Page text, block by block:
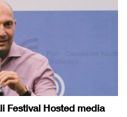
Festival Hosted media